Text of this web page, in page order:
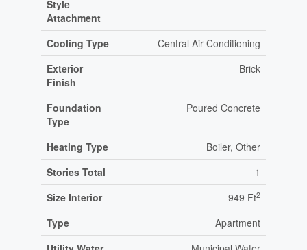
Style
Attachment
Cooling Type
Central Air Conditioning
Exterior
Finish
Brick
Foundation
Type
Poured Concrete
Heating Type
Boiler, Other
Stories Total
1
Size Interior
949 Ft2
Type
Apartment